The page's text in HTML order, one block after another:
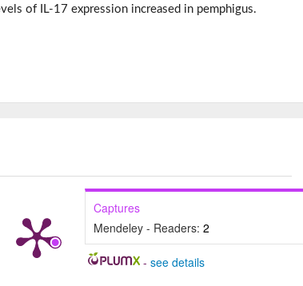
of IL-17 expression increased in pemphigus.
Captures
Mendeley - Readers: 2
-see details